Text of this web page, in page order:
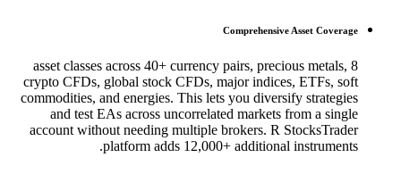
Comprehensive Asset Coverage
8 asset classes across 40+ currency pairs, precious metals,
crypto CFDs, global stock CFDs, major indices, ETFs, soft
commodities, and energies. This lets you diversify strategies
and test EAs across uncorrelated markets from a single
account without needing multiple brokers. R StocksTrader
platform adds 12,000+ additional instruments.